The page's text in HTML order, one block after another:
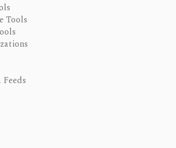
Tools